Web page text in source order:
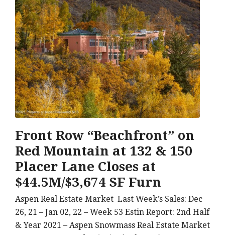
Front Row “Beachfront” on
Red Mountain at 132 & 150
Placer Lane Closes at
$44.5M/$3,674 SF Furn
Aspen Real Estate Market Last Week’s Sales: Dec
26, 21 – Jan 02, 22 – Week 53 Estin Report: 2nd Half
& Year 2021 – Aspen Snowmass Real Estate Market